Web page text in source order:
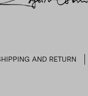
AND RETURN